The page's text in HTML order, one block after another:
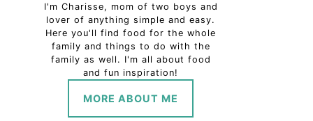
I'm Charisse, mom of two boys and
lover of anything simple and easy.
Here you'll find food for the whole
family and things to do with the
family as well. I'm all about food
and fun inspiration!
MORE ABOUT ME